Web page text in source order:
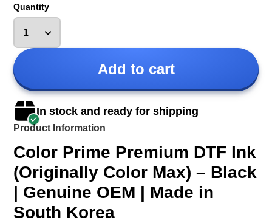
Quantity
Add to cart
In stock and ready for shipping
Product Information
Color Prime Premium DTF Ink
(Originally Color Max) – Black
| Genuine OEM | Made in
South Korea